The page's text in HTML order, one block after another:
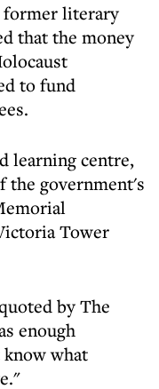
former literary
that the money
to fund
learning centre,
the government's
Tower
by The
enough
what